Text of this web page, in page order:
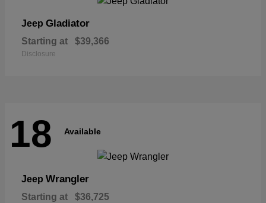
Jeep Gladiator
Starting at $39,366
Disclosure
18 Available
Jeep Wrangler
Starting at $36,725